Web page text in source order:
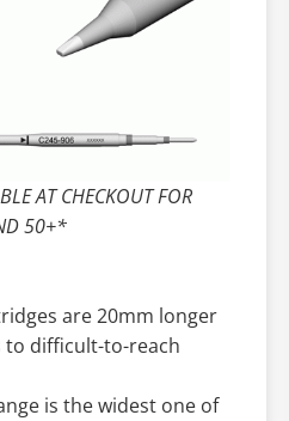
AT CHECKOUT FOR
50+*
are 20mm longer
to difficult-to-reach
is the widest one of